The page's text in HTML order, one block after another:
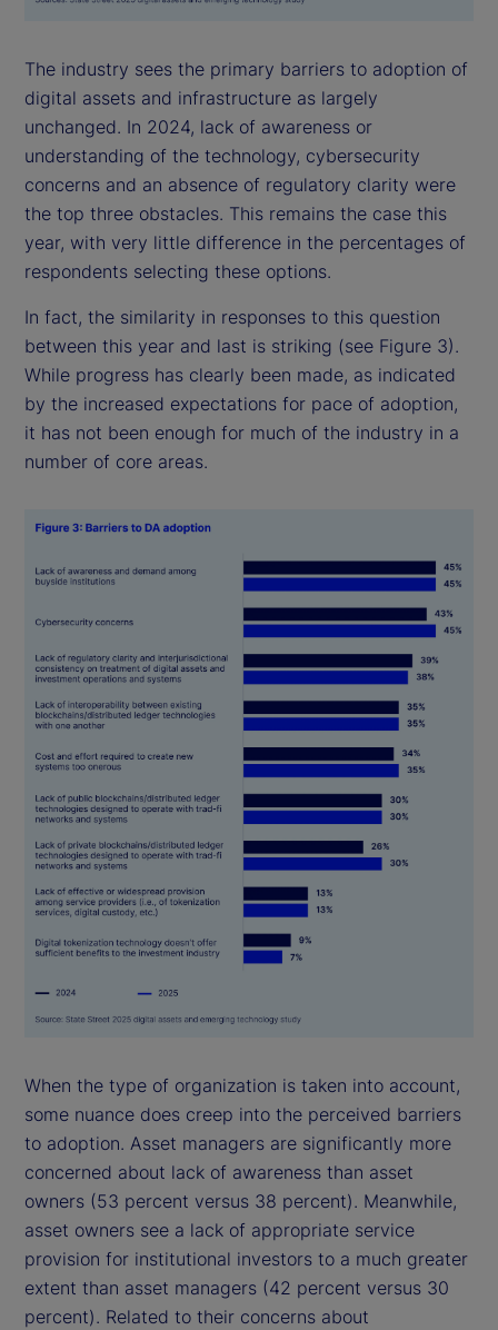
The industry sees the primary barriers to adoption of
digital assets and infrastructure as largely
unchanged. In 2024, lack of awareness or
understanding of the technology, cybersecurity
concerns and an absence of regulatory clarity were
the top three obstacles. This remains the case this
year, with very little difference in the percentages of
respondents selecting these options.
In fact, the similarity in responses to this question
between this year and last is striking (see Figure 3).
While progress has clearly been made, as indicated
by the increased expectations for pace of adoption,
it has not been enough for much of the industry in a
number of core areas.
When the type of organization is taken into account,
some nuance does creep into the perceived barriers
to adoption. Asset managers are significantly more
concerned about lack of awareness than asset
owners (53 percent versus 38 percent). Meanwhile,
asset owners see a lack of appropriate service
provision for institutional investors to a much greater
extent than asset managers (42 percent versus 30
percent). Related to their concerns about